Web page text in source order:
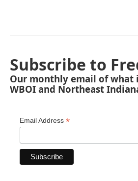
Subscribe to
Our monthly email of what
WBOI and Northeast
Email Address *